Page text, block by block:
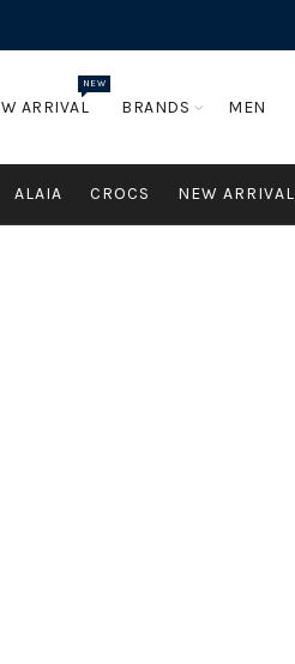
ARRIVAL
NEW
BRANDS MEN
ALAIA CROCS NEW ARRIVAL